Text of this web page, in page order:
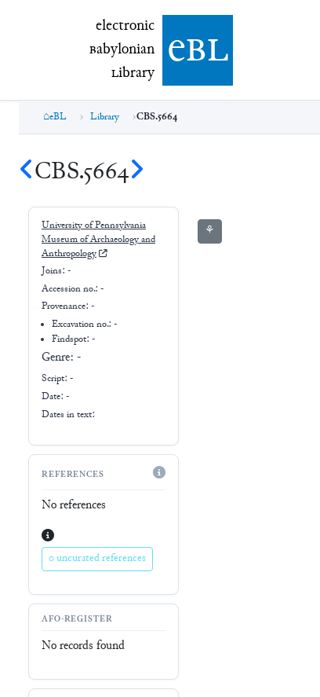
electronic Babylonian Library (eBL)
electronic
Babylonian
Library ebl
eBL Library CBS.5664
CBS.5664
University of Pennsylvania
Museum of Archaeology and
Anthropology
Joins: -
Accession no.: -
Provenance: -
Excavation no.:-
Findspot: -
Genre: -
Script: -
Date: -
Dates in text:
REFERENCES
No references
0 uncurated references
AFO-REGISTER
No records found
⚘